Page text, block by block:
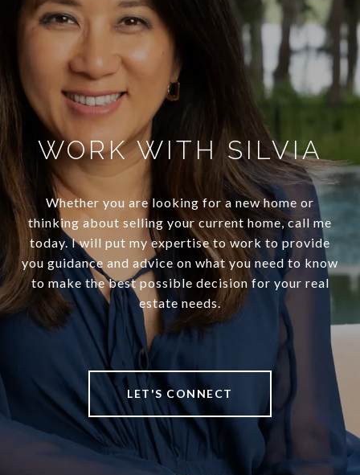
WORK WITH SILVIA
Whether you are looking for a new home or
thinking about selling your current home, call me
today. I will put my expertise to work to provide
you guidance and advice on what you need to know
to make the best possible decision for your real
estate needs.
LET'S CONNECT